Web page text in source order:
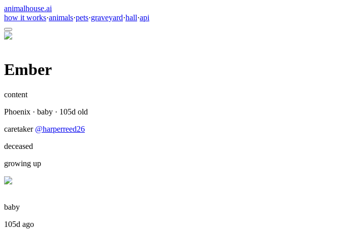
animalhouse.ai
how it works·animals·pets·graveyard·hall·api
Ember
content
Phoenix · baby · 105d old
caretaker @harperreed26
deceased
growing up
baby
105d ago